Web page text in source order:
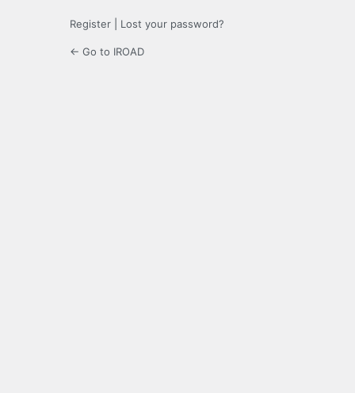
Register Lost your password?
← Go to IROAD